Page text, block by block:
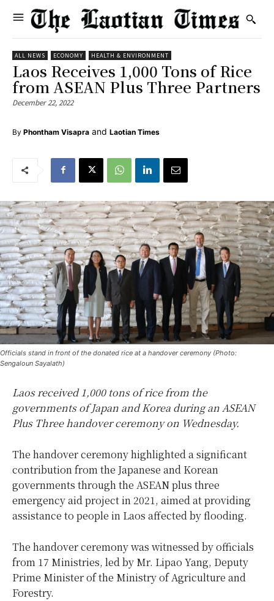
ALL NEWS ECONOMY HEALTH & ENVIRONMENT
Laos Receives 1,000 Tons of Rice
from ASEAN Plus Three Partners
December 22, 2022
By Phontham Visapra and Laotian Times
Officials stand in front of the donated rice at a handover ceremony (Photo:
Sengaloun Sayalath)
Laos received 1,000 tons of rice from the
governments of Japan and Korea during an ASEAN
Plus Three handover ceremony on Wednesday.
The handover ceremony highlighted a significant
contribution from the Japanese and Korean
governments through the ASEAN plus three
emergency aid project in 2021, aimed at providing
assistance to people in Laos affected by flooding.
The handover ceremony was witnessed by officials
from 17 Ministries, led by Mr. Lipao Yang, Deputy
Prime Minister of the Ministry of Agriculture and
Forestry.